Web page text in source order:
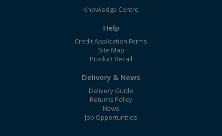
Knowledge Centre
Help
Credit Application Forms
Site Map
Product Recall
Delivery & News
Delivery Guide
Returns Policy
News
Job Opportunities